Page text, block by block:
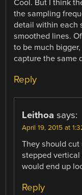
Cool. But I think
the sampling
detail within each
smoothed lines.
to be much
capture the same
Reply
Leithoa says:
April 19, 2015 at
They should
stepped
would end up
Reply